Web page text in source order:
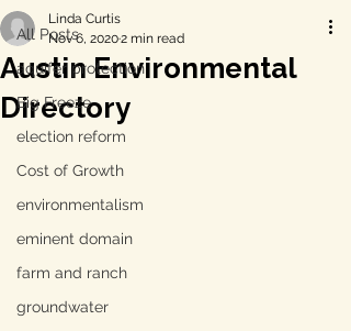
All Posts
aquifer protection
Big Freeze
election reform
Cost of Growth
environmentalism
eminent domain
farm and ranch
groundwater
Austin Environmental
Directory
Linda Curtis
Nov 6, 20202 min read